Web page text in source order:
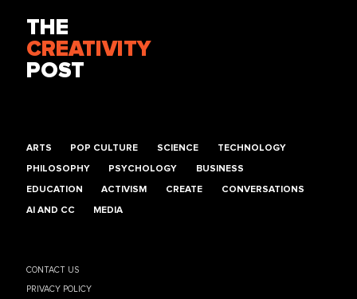
THE
CREATIVITY
POST
ARTS POP CULTURE SCIENCE TECHNOLOGY
PHILOSOPHY PSYCHOLOGY BUSINESS
EDUCATION ACTIVISM CREATE CONVERSATIONS
AI AND CC MEDIA
CONTACT US
PRIVACY POLICY